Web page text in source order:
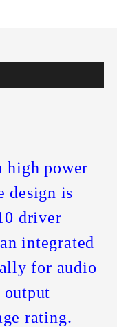
high power
design is
driver
integrated
for audio
rating.